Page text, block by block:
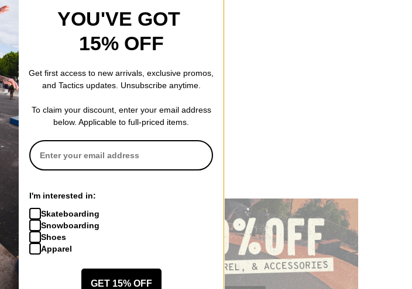
YOU'VE GOT
15% OFF
Get first access to new arrivals, exclusive promos,
and Tactics updates. Unsubscribe anytime.
To claim your discount, enter your email address
below. Applicable to full-priced items.
I'm interested in:
Skateboarding
Snowboarding
Shoes
Apparel
GET 15% OFF